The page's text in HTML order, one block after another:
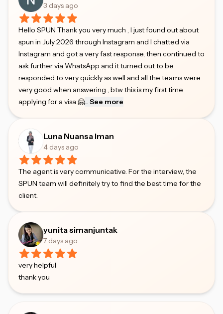
3 days ago
Hello SPUN Thank you very much , I just found out about
spun in July 2026 through Instagram and I chatted via
Instagram and got a very fast response, then continued to
ask further via WhatsApp and it turned out to be
responded to very quickly as well and all the teams were
very good when answering , btw this is my first time
applying for a visa 🤗... See more
Luna Nuansa Iman
4 days ago
The agent is very communicative. For the interview, the
SPUN team will definitely try to find the best time for the
client.
yunita simanjuntak
7 days ago
very helpful
thank you